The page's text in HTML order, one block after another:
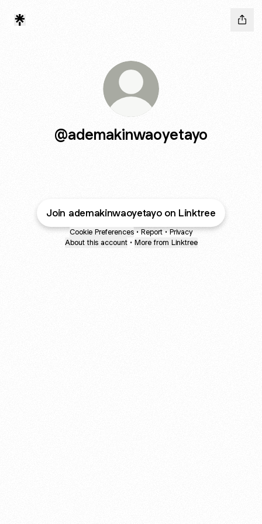
@ademakinwaoyetayo
Join ademakinwaoyetayo on Linktree
Cookie Preferences • Report • Privacy
About this account • More from Linktree